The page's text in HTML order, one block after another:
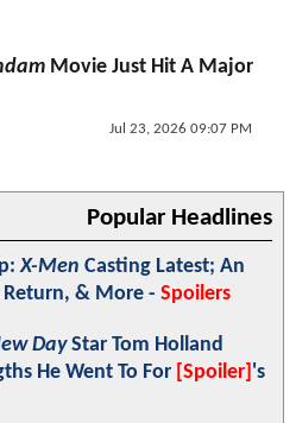
Movie Just Hit A Major
Jul 23, 2026 09:07 PM
Popular Headlines
X-Men Casting Latest; An
Return, & More - Spoilers
DayStar Tom Holland
He Went To For [Spoiler] 's